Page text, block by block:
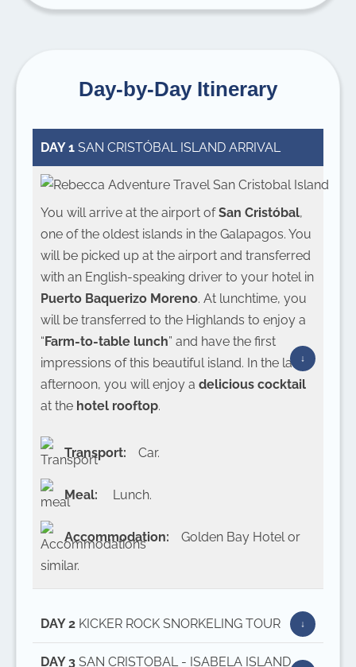
Day-by-Day Itinerary
DAY 1 SAN CRISTÓBAL ISLAND ARRIVAL
You will arrive at the airport ofSan Cristóbal,
one of the oldest islands in the Galapagos. You
will be picked up at the airport and transferred
with an English-speaking driver to your hotel in
Puerto Baquerizo Moreno. At lunchtime, you
will be transferred to the Highlands to enjoy a
“Farm-to-table lunch” and have the first
impressions of this beautiful island. In the late
afternoon, you will enjoy a delicious cocktail
at the hotel rooftop.
Transport: Car.
Meal: Lunch.
Accommodation:
Golden Bay Hotel or
similar.
DAY 2 KICKER ROCK SNORKELING TOUR
DAY 3 SAN CRISTOBAL - ISABELA ISLAND -